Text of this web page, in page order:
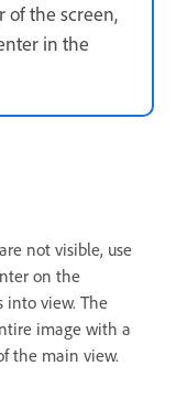
of the screen,
in the
not visible, use
on the
into view. The
image with a
the main view.